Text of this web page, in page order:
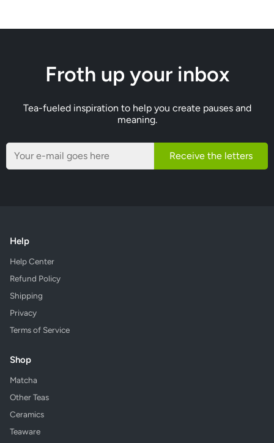
Froth up your inbox
Tea-fueled inspiration to help you create pauses and
meaning.
Receive the letters
Help
Help Center
Refund Policy
Shipping
Privacy
Terms of Service
Shop
Matcha
Other Teas
Ceramics
Teaware